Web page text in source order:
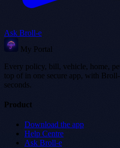
Ask Broll-e
My Portal
Every policy, bill, vehicle, home,
top of in one secure app, with
seconds.
Product
Download the app
Help Centre
Ask Broll-e